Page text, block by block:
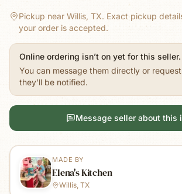
Pickup near Willis, TX. Exact pickup
your order is accepted.
Online ordering isn’t on yet for this seller.
You can message them directly or
they’ll be notified.
Message seller about this
MADE BY
Elena's Kitchen
Willis, TX